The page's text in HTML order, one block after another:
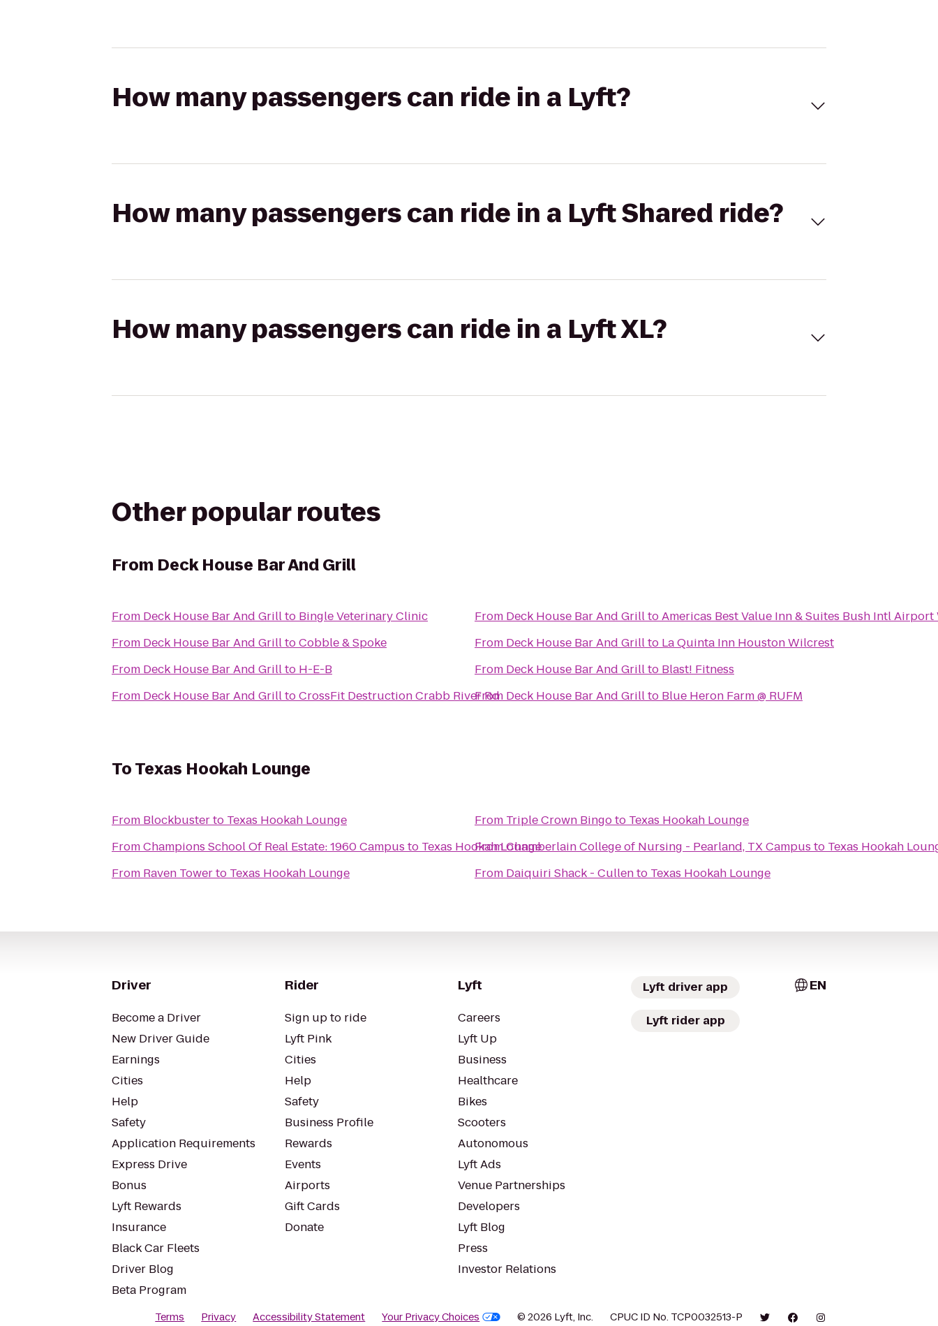
How many passengers can ride in a Lyft?
How many passengers can ride in a Lyft Shared ride?
How many passengers can ride in a Lyft XL?
Other popular routes
From Deck House Bar And Grill
From Deck House Bar And Grillto Bingle Veterinary Clinic
From Deck House Bar And GrilltoCobble & Spoke
From Deck House Bar And Grillto H-E-B
From Deck House Bar And GrilltoCrossFit Destruction Crabb River Rd
From Deck House Bar And GrilltoAmericas Best Value Inn & Suites Bush Intl Airport
From Deck House Bar And Grillto La Quinta Inn Houston Wilcrest
From Deck House Bar And Grillto Blast! Fitness
From Deck House Bar And Grillto Blue Heron Farm @ RUFM
ToTexas Hookah Lounge
From Blockbusterto Texas Hookah Lounge
FromChampions School Of Real Estate: 1960 Campus to Texas Hookah Lounge
From Raven Towerto Texas Hookah Lounge
From Triple Crown Bingoto Texas Hookah Lounge
FromChamberlain College of Nursing - Pearland, TX Campus to Texas Hookah
From Daiquiri Shack - Cullento Texas Hookah Lounge
Driver
Become a Driver
New Driver Guide
Earnings
Cities
Help
Safety
Application Requirements
Express Drive
Bonus
Lyft Rewards
Insurance
Black Car Fleets
Driver Blog
Beta Program
Rider
Sign up to ride
Lyft Pink
Cities
Help
Safety
Business Profile
Rewards
Events
Airports
Gift Cards
Donate
Lyft
Careers
Lyft Up
Business
Healthcare
Bikes
Scooters
Autonomous
Lyft Ads
Venue Partnerships
Developers
Lyft Blog
Press
Investor Relations
Lyft driver app
Lyft rider app
EN
Terms Privacy Accessibility Statement Your Privacy Choices © 2026 Lyft, Inc. CPUC ID No. TCP0032513-P